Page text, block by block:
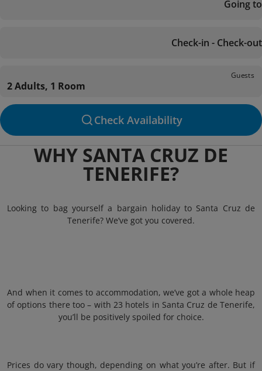
Going to
Check-in - Check-out
Guests
2 Adults, 1 Room
Check Availability
WHY SANTA CRUZ DE
TENERIFE?
Looking to bag yourself a bargain holiday to Santa Cruz de
Tenerife? We’ve got you covered.
And when it comes to accommodation, we’ve got a whole heap
of options there too – with 23 hotels in Santa Cruz de Tenerife,
you’ll be positively spoiled for choice.
Prices do vary though, depending on what you’re after. But if